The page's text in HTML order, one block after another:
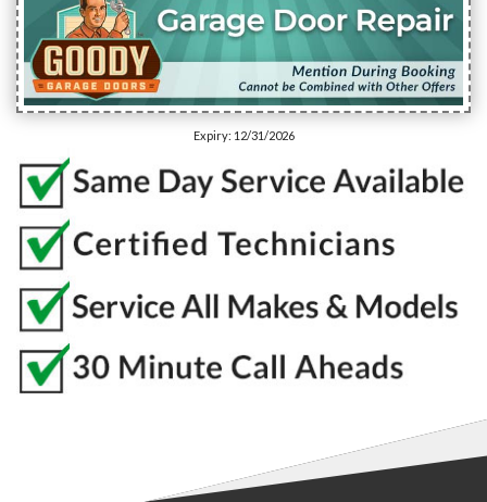
Expiry: 12/31/2026